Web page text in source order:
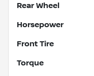
Rear Wheel
Horsepower
Front Tire
Torque